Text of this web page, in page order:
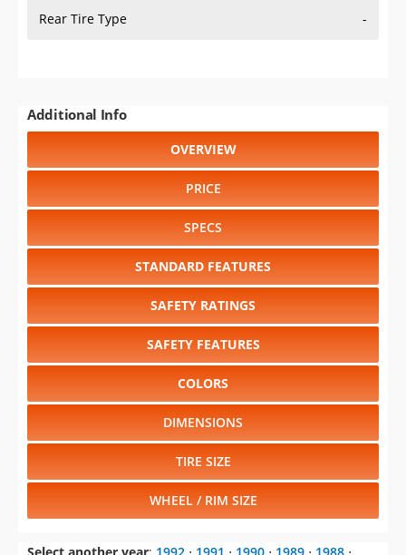
Rear Tire Type -
Additional Info
OVERVIEW
PRICE
SPECS
STANDARD FEATURES
SAFETY RATINGS
SAFETY FEATURES
COLORS
DIMENSIONS
TIRE SIZE
WHEEL / RIM SIZE